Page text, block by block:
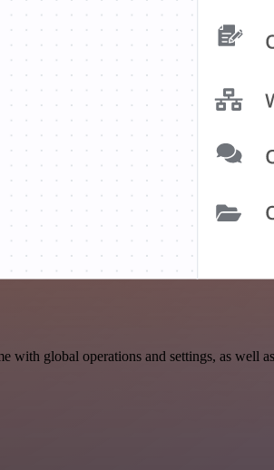
global operations and settings, as well